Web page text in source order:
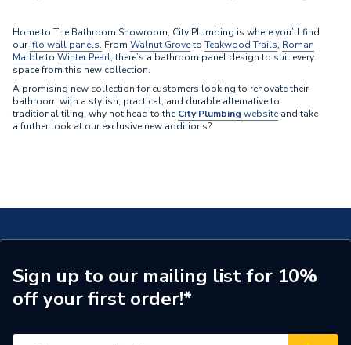
Home to The Bathroom Showroom, City Plumbing is where you’ll find
ouriflo wall panels. From Walnut Groveto Teakwood Trails, Roman
Marbleto Winter Pearl, there’s a bathroom panel design to suit every
space from this new collection.
A promising new collection for customers looking to renovate their
bathroom with a stylish, practical, and durable alternative to
traditional tiling, why not head to the City Plumbing website and take
a further look at our exclusive new additions?
Sign up to our mailing list for 10%
off your first order!*